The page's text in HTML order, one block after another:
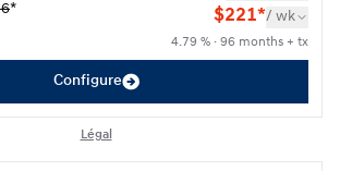
* $221*/ wk
4.79 % · 96 months + tx
Configure
Légal